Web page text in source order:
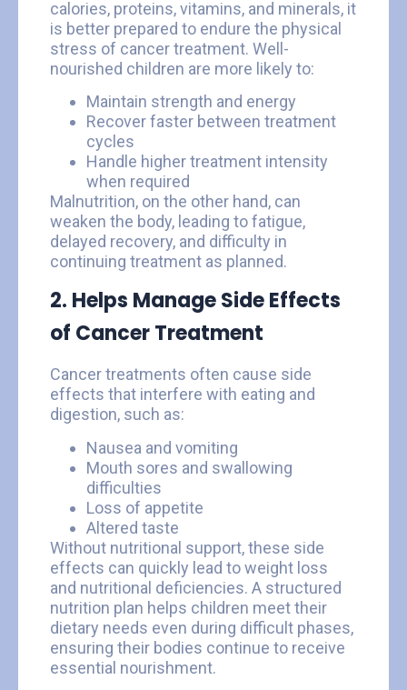
calories, proteins, vitamins, and minerals, it
is better prepared to endure the physical
stress of cancer treatment. Well-
nourished children are more likely to:
Maintain strength and energy
Recover faster between treatment
cycles
Handle higher treatment intensity
when required
Malnutrition, on the other hand, can
weaken the body, leading to fatigue,
delayed recovery, and difficulty in
continuing treatment as planned.
2. Helps Manage Side Effects
of Cancer Treatment
Cancer treatments often cause side
effects that interfere with eating and
digestion, such as:
Nausea and vomiting
Mouth sores and swallowing
difficulties
Loss of appetite
Altered taste
Without nutritional support, these side
effects can quickly lead to weight loss
and nutritional deficiencies. A structured
nutrition plan helps children meet their
dietary needs even during difficult phases,
ensuring their bodies continue to receive
essential nourishment.